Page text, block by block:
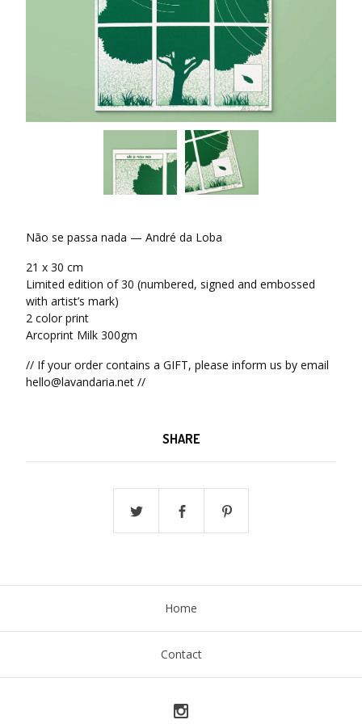
Não se passa nada — André da Loba
21 x 30 cm
Limited edition of 30 (numbered, signed and embossed
with artist’s mark)
2 color print
Arcoprint Milk 300gm
// If your order contains a GIFT, please inform us by email
hello@lavandaria.net //
SHARE
Home
Contact